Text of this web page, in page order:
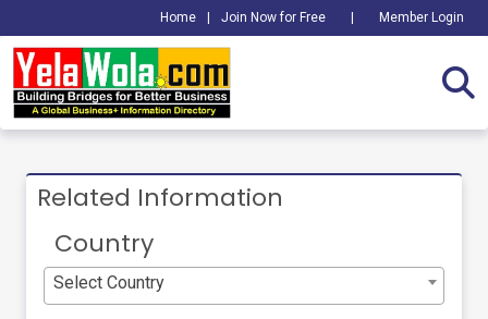
Home Join Now for Free Member Login
Related Information
Country
Select Country